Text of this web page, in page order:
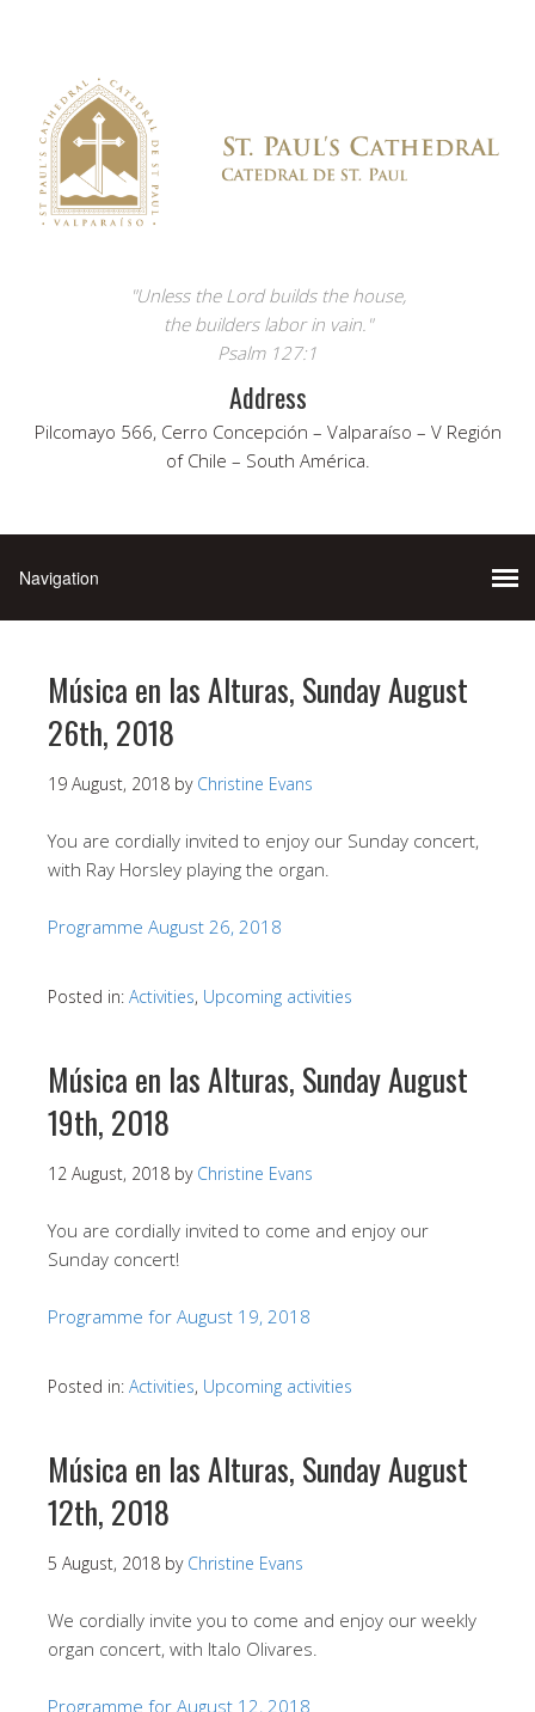
"Unless the Lord builds the house,
the builders labor in vain."
Psalm 127:1
Address
Pilcomayo 566, Cerro Concepción – Valparaíso – V Región
of Chile – South América.
Música en las Alturas, Sunday August
26th, 2018
19 August, 2018 by Christine Evans
You are cordially invited to enjoy our Sunday concert,
with Ray Horsley playing the organ.
Programme August 26, 2018
Posted in: Activities, Upcoming activities
Música en las Alturas, Sunday August
19th, 2018
12 August, 2018 by Christine Evans
You are cordially invited to come and enjoy our
Sunday concert!
Programme for August 19, 2018
Posted in: Activities, Upcoming activities
Música en las Alturas, Sunday August
12th, 2018
5 August, 2018 by Christine Evans
We cordially invite you to come and enjoy our weekly
organ concert, with Italo Olivares.
Programme for August 12, 2018